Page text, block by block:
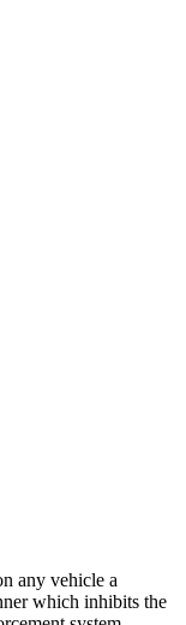
any vehicle a
which inhibits the